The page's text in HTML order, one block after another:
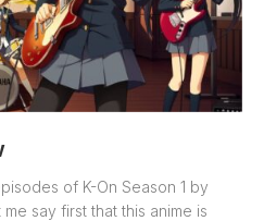
of K-On Season 1 by
say first that this anime is